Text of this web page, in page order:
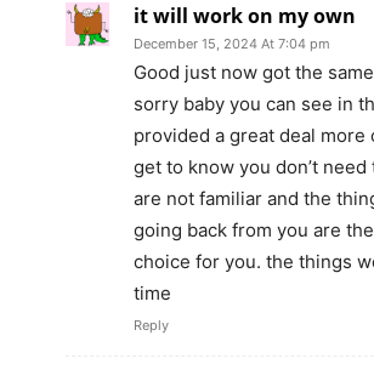
it will work on my own
December 15, 2024 At 7:04 pm
Good just now got the
sorry baby you can see in
provided a great deal more
get to know you don’t
are not familiar and the
going back from you are
choice for you. the things
time
Reply